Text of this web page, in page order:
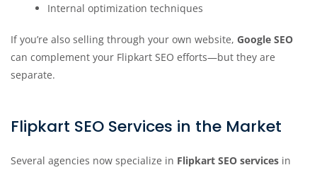
Internal optimization techniques
If you’re also selling through your own website, Google SEO
can complement your Flipkart SEO efforts—but they are
separate.
Flipkart SEO Services in the Market
Several agencies now specialize in Flipkart SEO services in